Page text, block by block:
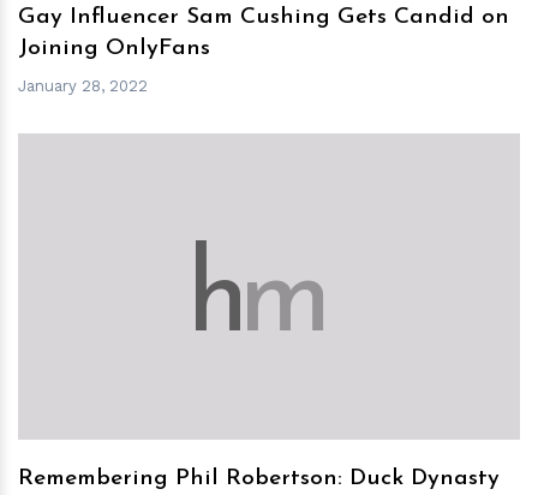
Gay Influencer Sam Cushing Gets Candid on
Joining OnlyFans
January 28, 2022
hm
Remembering Phil Robertson: Duck Dynasty